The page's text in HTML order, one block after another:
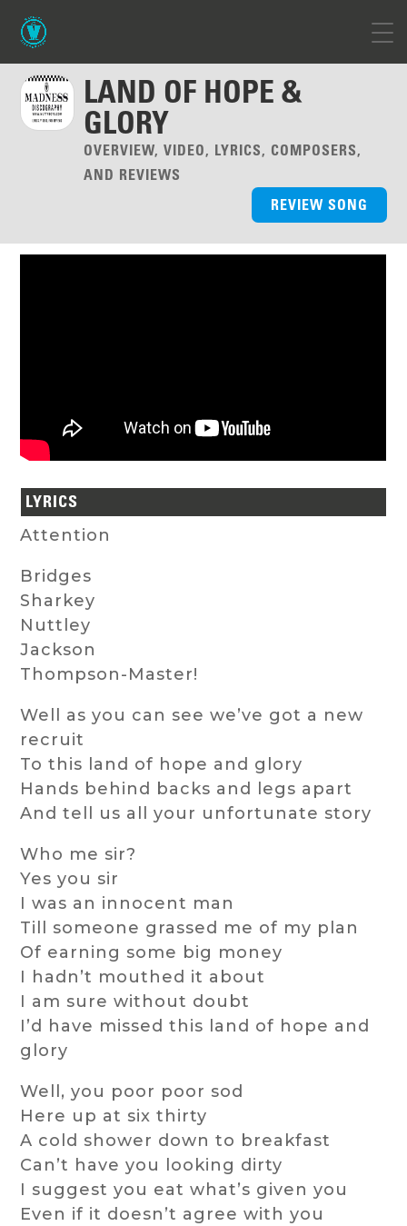
LAND OF HOPE &
GLORY
OVERVIEW, VIDEO, LYRICS, COMPOSERS,
AND REVIEWS
REVIEW SONG
LYRICS
Attention
Bridges
Sharkey
Nuttley
Jackson
Thompson-Master!
Well as you can see we’ve got a new
recruit
To this land of hope and glory
Hands behind backs and legs apart
And tell us all your unfortunate story
Who me sir?
Yes you sir
I was an innocent man
Till someone grassed me of my plan
Of earning some big money
I hadn’t mouthed it about
I am sure without doubt
I’d have missed this land of hope and
glory
Well, you poor poor sod
Here up at six thirty
A cold shower down to breakfast
Can’t have you looking dirty
I suggest you eat what’s given you
Even if it doesn’t agree with you